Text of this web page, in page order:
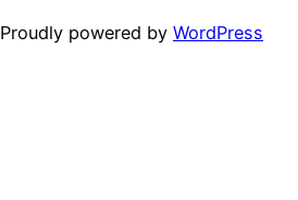
Proudly powered by WordPress